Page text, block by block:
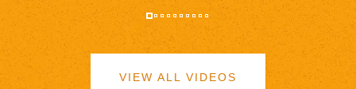
VIEW ALL VIDEOS